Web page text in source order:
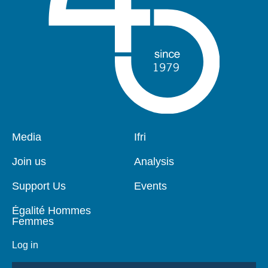
Pied
page
Media
Join us
Support Us
Égalité Hommes
Femmes
Log in
Navigation
Ifri
Analysis
Events